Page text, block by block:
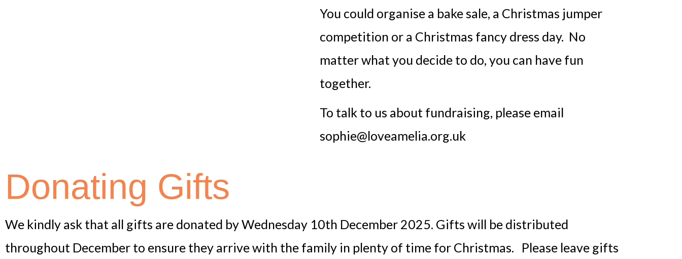
You could organise a bake sale, a Christmas jumper
competition or a Christmas fancy dress day. No
matter what you decide to do, you can have fun
together.
To talk to us about fundraising, please email
sophie@loveamelia.org.uk
Donating Gifts
We kindly ask that all gifts are donated by Wednesday 10th December 2025. Gifts will be distributed
throughout December to ensure they arrive with the family in plenty of time for Christmas. Please leave gifts